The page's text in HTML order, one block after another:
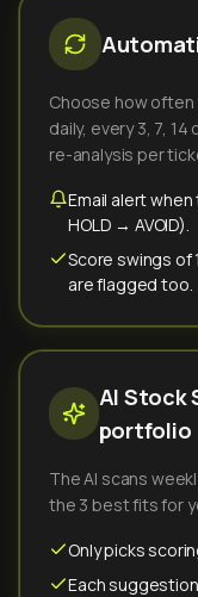
Choose how
daily, every 3, 7,
re-analysis per
Email alert when
HOLD → AVOID).
Score swings of
are flagged too.
AI Stock
portfolio
The AI scans
the 3 best fits for
Only picks
Each